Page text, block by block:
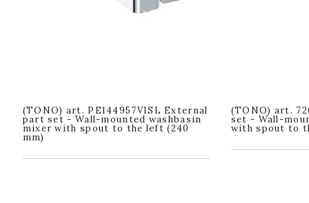
(TONO) art. PE144957VISL External
part set - Wall-mounted washbasin
mixer with spout to the left (240
mm)
(TONO) art.
set - Wall-
with spout to